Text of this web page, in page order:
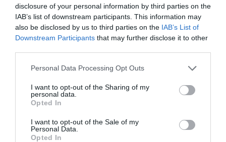
disclosure of your personal information by third parties on the
IAB’s list of downstream participants. This information may
also be disclosed by us to third parties on the IAB’s List of
Downstream Participants that may further disclose it to other
Please note that this website/app uses one or more Google
not limited to your visit or usage behaviour. You may click to
grant or deny consent to Google and its third-party tags to
use your data for below specified purposes in below Google
consent section.
Personal Data Processing Opt Outs
I want to opt-out of the Sharing of my
personal data.
Opted In
I want to opt-out of the Sale of my
Personal Data.
Opted In
Fotó: theverden.blogspot.hu